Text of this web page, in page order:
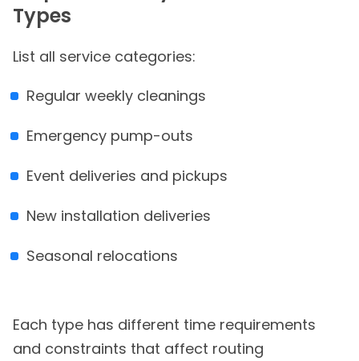
Types
List all service categories:
Regular weekly cleanings
Emergency pump-outs
Event deliveries and pickups
New installation deliveries
Seasonal relocations
Each type has different time requirements
and constraints that affect routing